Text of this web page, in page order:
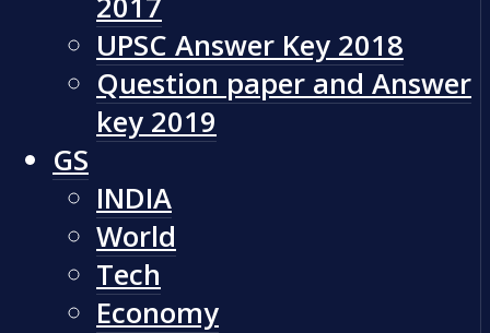
UPSC Answer Key 2018
Question paper and Answer
key 2019
GS
INDIA
World
Tech
Economy